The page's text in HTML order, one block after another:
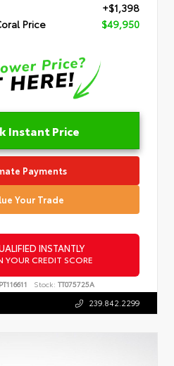
+$1,398
Price
$49,950
Instant Price
Payments
Your Trade
INSTANTLY
YOUR CREDIT SCORE
Stock: TT075725A
239.842.2299